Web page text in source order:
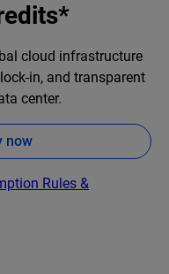
cloud infrastructure
in, and transparent
center.
now
Rules &